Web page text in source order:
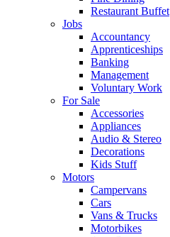
Restaurant Buffet
Jobs
Accountancy
Apprenticeships
Banking
Management
Voluntary Work
For Sale
Accessories
Appliances
Audio & Stereo
Decorations
Kids Stuff
Motors
Campervans
Cars
Vans & Trucks
Motorbikes